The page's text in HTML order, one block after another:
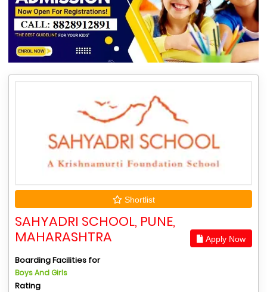
Shortlist
SAHYADRI SCHOOL, PUNE,
MAHARASHTRA
Apply Now
Boarding Facilities for
Boys And Girls
Rating